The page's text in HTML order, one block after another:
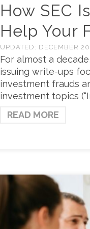
How SEC
Help Your
UPDATED: DECEMBER
For almost a
issuing write-ups
investment frauds
investment topics
READ MORE